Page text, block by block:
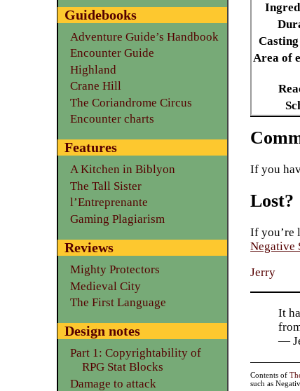
Area of
Guidebooks
Adventure Guide’s Handbook
Encounter Guide
Highland
Crane Hill
The Coriandrome Circus
Encounter charts
Features
A Kitchen in Biblyon
The Tall Sister
l’Entreprenante
Gaming Plagiarism
Reviews
Mighty Protectors
Medieval City
The First Language
Design notes
Part 1: Copyrightability of
RPG Stat Blocks
Damage to attack
If you
Lost?
If you’re
Negative
Jerry
It
—
Contents of
such as